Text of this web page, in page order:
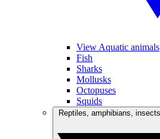
View Aquatic animals
Fish
Sharks
Mollusks
Octopuses
Squids